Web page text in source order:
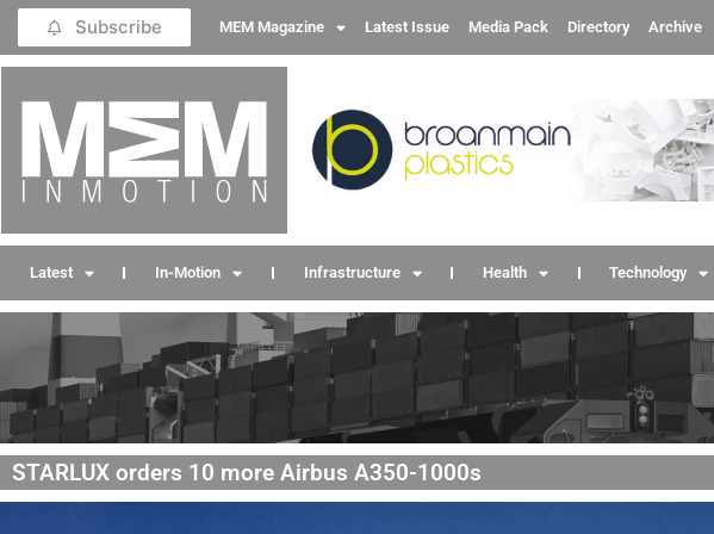
Subscribe MEM Magazine Latest Issue Media Pack Directory Archive
Latest In-Motion Infrastructure Health Technology
STARLUX orders 10 more Airbus A350-1000s